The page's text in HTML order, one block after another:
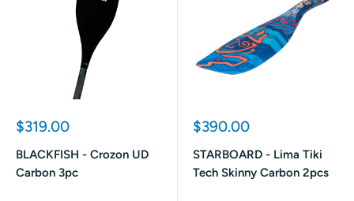
Sale
$319.00
BLACKFISH - Crozon UD
Carbon 3pc
Sale
$390.00
STARBOARD - Lima Tiki
Tech Skinny Carbon 2pcs